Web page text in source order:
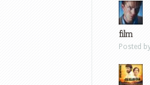
film
Posted